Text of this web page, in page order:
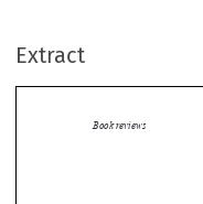
Extract
